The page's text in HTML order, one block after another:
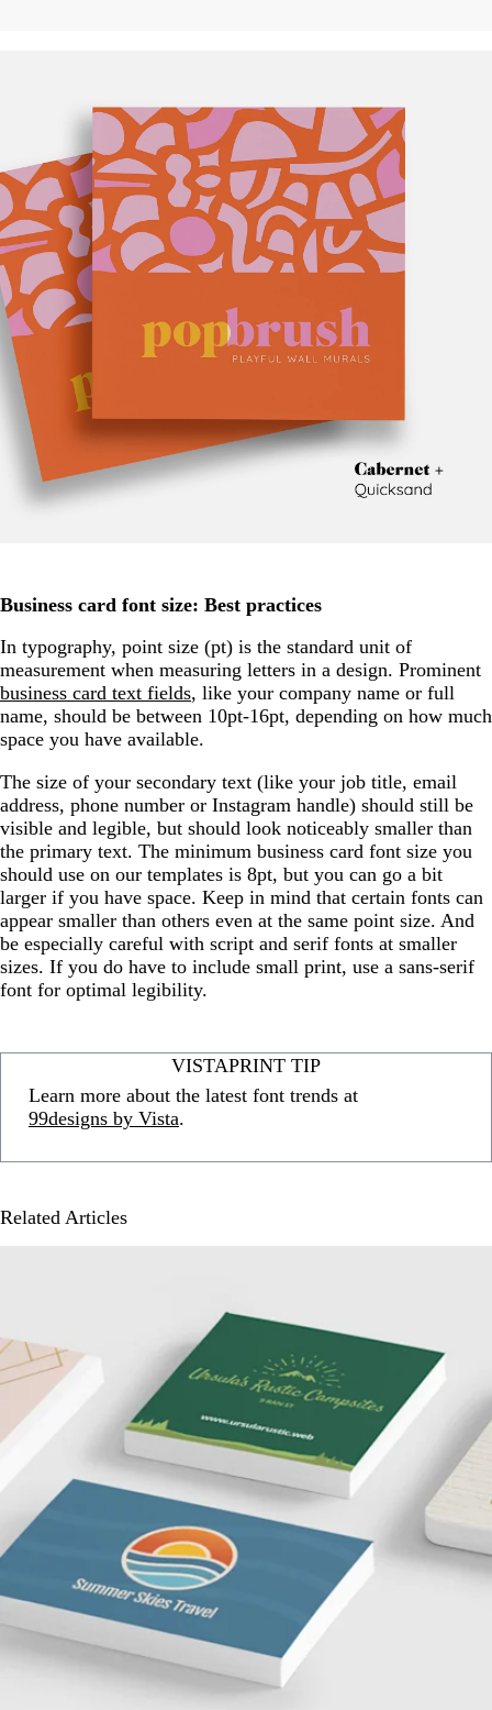
Business card font size: Best practices
In typography, point size (pt) is the standard unit of
measurement when measuring letters in a design. Prominent
business card text fields, like your company name or full
name, should be between 10pt-16pt, depending on how much
space you have available.
The size of your secondary text (like your job title, email
address, phone number or Instagram handle) should still be
visible and legible, but should look noticeably smaller than
the primary text. The minimum business card font size you
should use on our templates is 8pt, but you can go a bit
larger if you have space. Keep in mind that certain fonts can
appear smaller than others even at the same point size. And
be especially careful with script and serif fonts at smaller
sizes. If you do have to include small print, use a sans-serif
font for optimal legibility.
VISTAPRINT TIP
Learn more about the latest font trends at
99designs by Vista.
Related Articles